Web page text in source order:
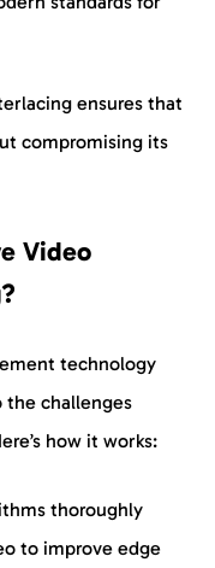
ensures that
compromising its
Video
technology
challenges
how it works:
thoroughly
to improve edge